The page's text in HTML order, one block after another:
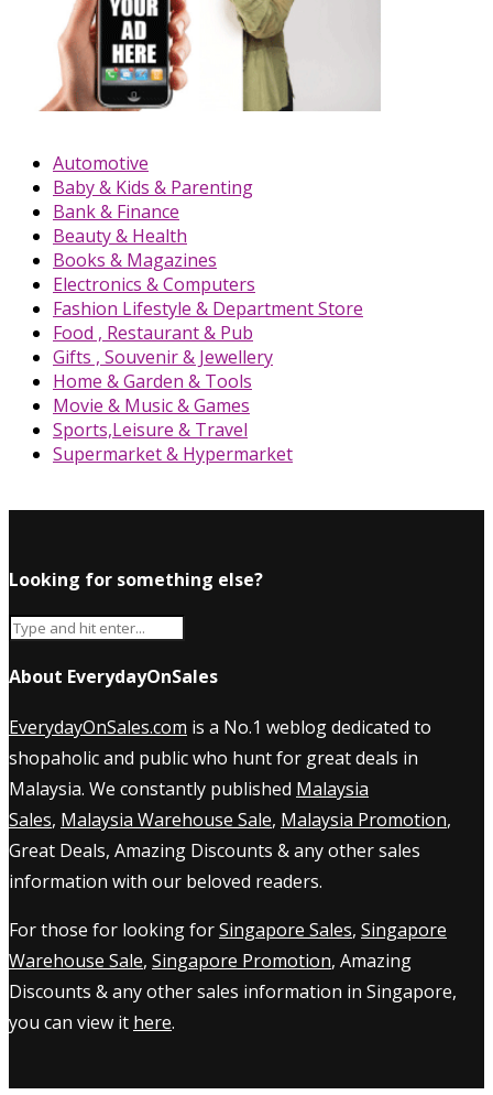
Automotive
Baby & Kids & Parenting
Bank & Finance
Beauty & Health
Books & Magazines
Electronics & Computers
Fashion Lifestyle & Department Store
Food , Restaurant & Pub
Gifts , Souvenir & Jewellery
Home & Garden & Tools
Movie & Music & Games
Sports,Leisure & Travel
Supermarket & Hypermarket
Looking for something else?
About EverydayOnSales
EverydayOnSales.com is a No.1 weblog dedicated to
shopaholic and public who hunt for great deals in
Malaysia. We constantly published Malaysia
Sales, Malaysia Warehouse Sale, Malaysia Promotion,
Great Deals, Amazing Discounts & any other sales
information with our beloved readers.
For those for looking forSingapore Sales, Singapore
Warehouse Sale, Singapore Promotion, Amazing
Discounts & any other sales information in Singapore,
you can view it here.